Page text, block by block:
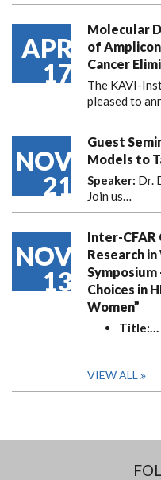
APR
17
Molecular
of
Cancer
The KAVI-
pleased to
NOV
21
Guest
Models to
Speaker: Dr.
Join us…
NOV
13
Inter-CFAR
Research
Choices in
Women”
Title:
VIEW ALL